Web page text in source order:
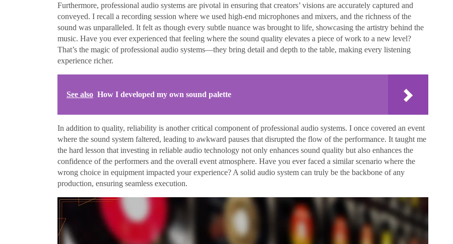
Furthermore, professional audio systems are pivotal in ensuring that creators’ visions are accurately captured and
conveyed. I recall a recording session where we used high-end microphones and mixers, and the richness of the
sound was unparalleled. It felt as though every subtle nuance was brought to life, showcasing the artistry behind the
music. Have you ever experienced that feeling where the sound quality elevates a piece of work to a new level?
That’s the magic of professional audio systems—they bring detail and depth to the table, making every listening
experience richer.
See also How I developed my own sound palette
In addition to quality, reliability is another critical component of professional audio systems. I once covered an event
where the sound system faltered, leading to awkward pauses that disrupted the flow of the performance. It taught me
the hard lesson that investing in reliable audio technology not only enhances sound quality but also enhances the
confidence of the performers and the overall event atmosphere. Have you ever faced a similar scenario where the
wrong choice in equipment impacted your experience? A solid audio system can truly be the backbone of any
production, ensuring seamless execution.